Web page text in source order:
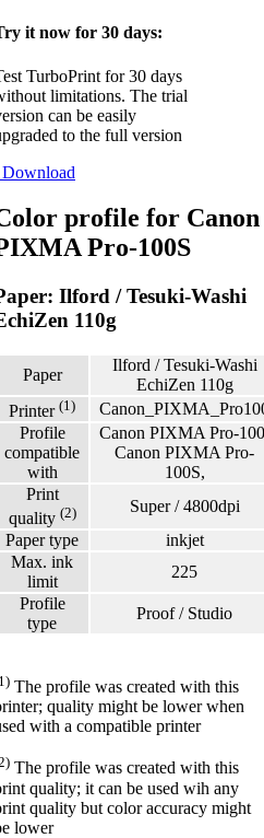
it now for 30 days:
TurboPrint for 30 days
limitations. The trial
can be easily
to the full version
Download
profile for Canon
Pro-100S
Ilford / Tesuki-Washi
110g
Paper
Ilford / Tesuki-Washi
EchiZen 110g
Printer (1)
Profile
compatible
with
Canon PIXMA Pro-
Canon PIXMA Pro-
100S,
Print
quality (2)
Super / 4800dpi
Paper type
inkjet
Max. ink
limit
225
Profile
type
Proof / Studio
The profile was created with this
quality might be lower when
with a compatible printer
The profile was created with this
quality; it can be used wih any
quality but color accuracy might
lower